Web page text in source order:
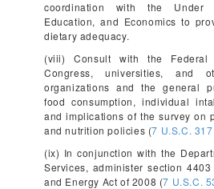
coordination with the Under
Education, and Economics to
dietary adequacy.
(viii) Consult with the Federal
Congress, universities, and
organizations and the general
food consumption, individual
and implications of the survey on
and nutrition policies (7 U.S.C.
(ix) In conjunction with the
Services, administer section
and Energy Act of 2008 (7 U.S.C.